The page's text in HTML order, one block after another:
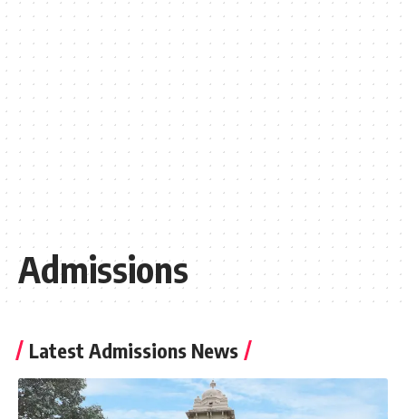
Admissions
Latest Admissions News